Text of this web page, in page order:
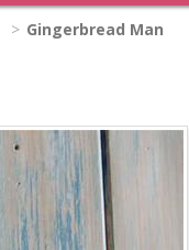
Gingerbread Man